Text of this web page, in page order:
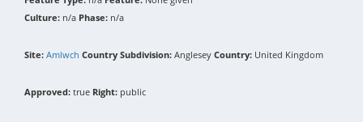
Culture: n/a Phase: n/a
Site: Amlwch Country Subdivision: Anglesey Country: United Kingdom
Approved: true Right: public